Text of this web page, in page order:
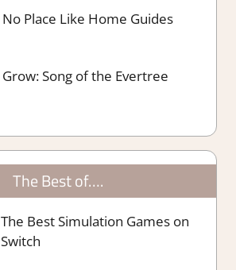
No Place Like Home Guides
Grow: Song of the Evertree
The Best of….
The Best Simulation Games on
Switch